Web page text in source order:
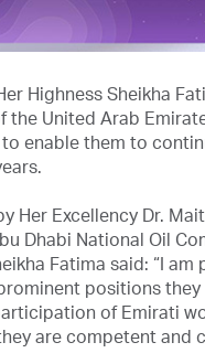
Highness Sheikha
United Arab
enable them to
Her Excellency Dr.
Dhabi National Oil
Fatima said: “I
positions
of Emirati
are competent and